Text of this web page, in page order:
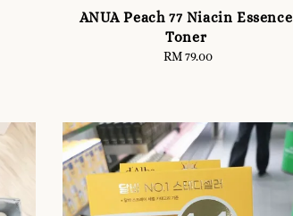
ANUA Peach 77 Niacin Essence
Toner
Regular
RM 79.00